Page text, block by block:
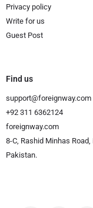
Privacy policy
Write for us
Guest Post
Find us
support@foreignway.com
+92 311 6362124
foreignway.com
8-C, Rashid Minhas
Pakistan.